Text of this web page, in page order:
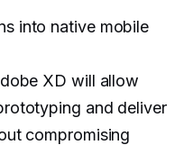
into native mobile
XD will allow
and deliver
compromising